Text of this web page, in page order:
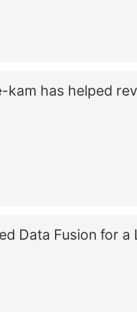
kam has helped
Data Fusion for a